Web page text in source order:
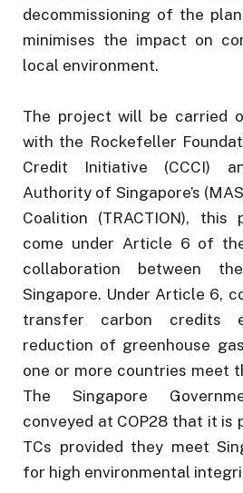
decommissioning of the
minimises the impact on
local environment.
The project will be carried
with the Rockefeller
Credit Initiative (CCCI)
Authority of Singapore’s
Coalition (TRACTION),
come under Article 6 of
collaboration between
Singapore. Under Article 6,
transfer carbon credits
reduction of greenhouse
one or more countries meet
The Singapore
conveyed at COP28 that it
TCs provided they meet
for high environmental